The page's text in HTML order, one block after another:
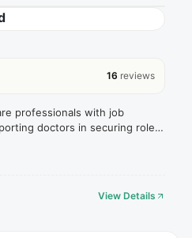
16 reviews
professionals with job
doctors in securing roles
View Details